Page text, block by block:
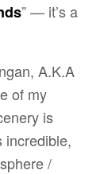
” — it’s a
A.K.A
of my
is
incredible,
/